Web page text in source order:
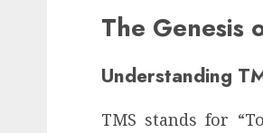
The Genesis
Understanding
TMS stands for